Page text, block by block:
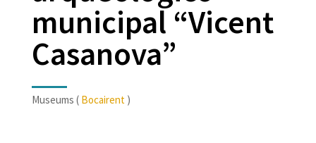
municipal “Vicent
Casanova”
Museums ( Bocairent)